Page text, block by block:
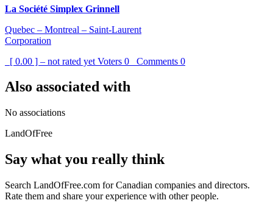
La Société Simplex Grinnell
Quebec – Montreal – Saint-Laurent
Corporation
[ 0.00 ] – not rated yet Voters 0 Comments 0
Also associated with
No associations
LandOfFree
Say what you really think
Search LandOfFree.com for Canadian companies and directors.
Rate them and share your experience with other people.